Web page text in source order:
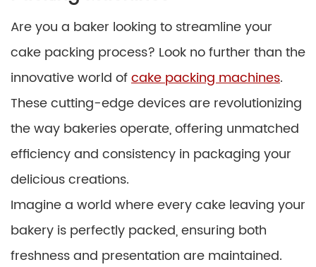
Are you a baker looking to streamline your
cake packing process? Look no further than the
innovative world ofcake packing machines.
These cutting-edge devices are revolutionizing
the way bakeries operate, offering unmatched
efficiency and consistency in packaging your
delicious creations.
Imagine a world where every cake leaving your
bakery is perfectly packed, ensuring both
freshness and presentation are maintained.